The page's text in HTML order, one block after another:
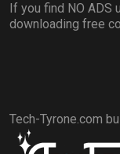
If you find NO
downloading free
Tech-Tyrone.com